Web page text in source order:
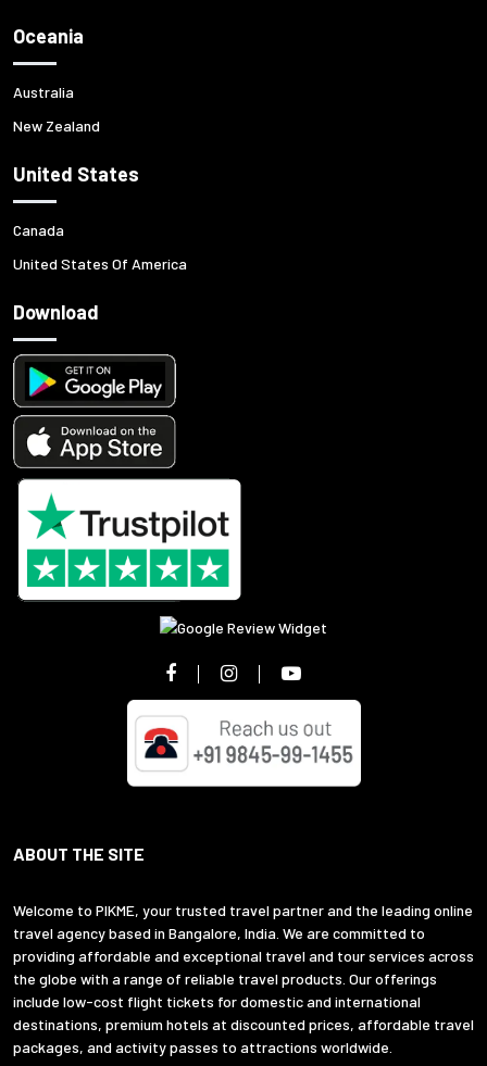
Oceania
Australia
New Zealand
United States
Canada
United States Of America
Download
ABOUT THE SITE
Welcome to PIKME, your trusted travel partner and the leading online
travel agency based in Bangalore, India. We are committed to
providing affordable and exceptional travel and tour services across
the globe with a range of reliable travel products. Our offerings
include low-cost flight tickets for domestic and international
destinations, premium hotels at discounted prices, affordable travel
packages, and activity passes to attractions worldwide.